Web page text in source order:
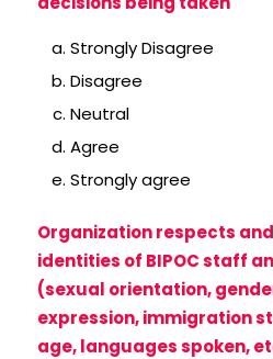
Strongly Disagree
Disagree
Neutral
Agree
Strongly agree
Organization respects
identities of BIPOC staff
(sexual orientation,
expression, immigration
age, languages spoken,